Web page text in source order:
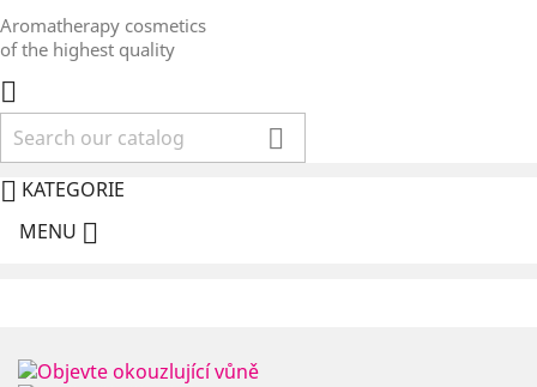
Aromatherapy cosmetics
of the highest quality


 KATEGORIE
MENU 